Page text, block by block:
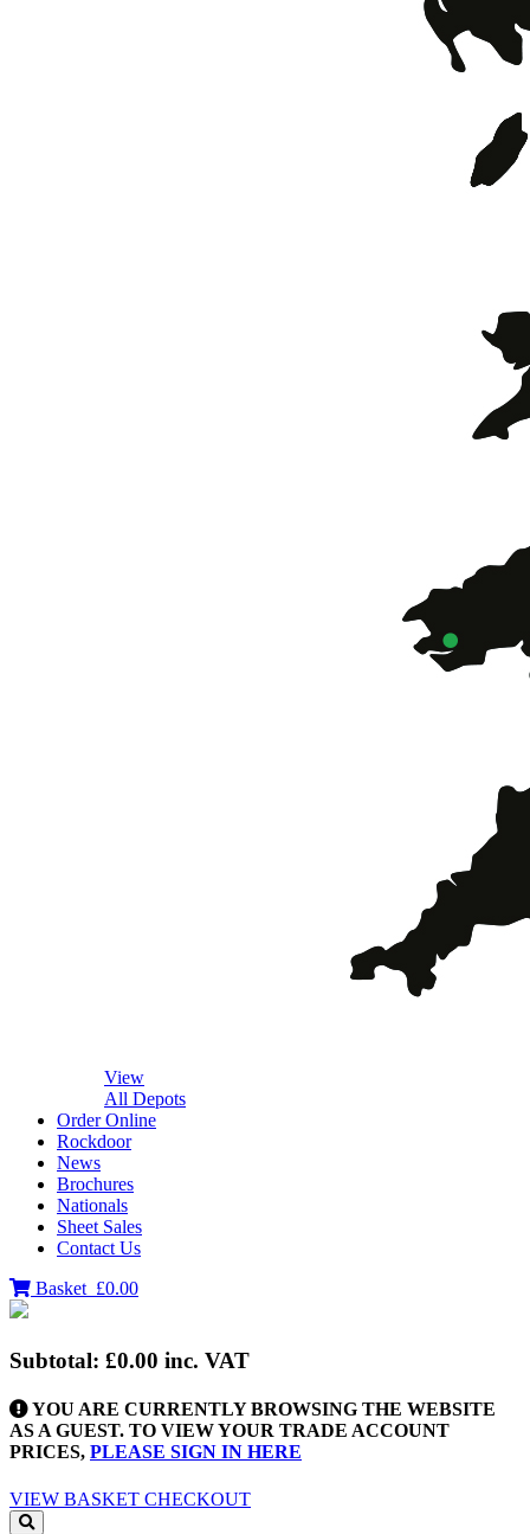
View
All Depots
Order Online
Rockdoor
News
Brochures
Nationals
Sheet Sales
Contact Us
Basket £0.00
Subtotal: £0.00 inc. VAT
YOU ARE CURRENTLY BROWSING THE WEBSITE
AS A GUEST. TO VIEW YOUR TRADE ACCOUNT
PRICES, PLEASE SIGN IN HERE
VIEW BASKET CHECKOUT